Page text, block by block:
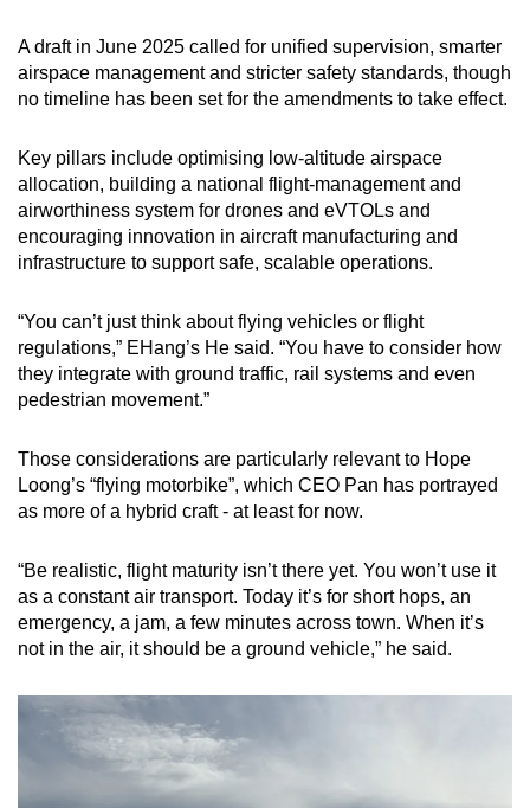
A draft in June 2025 called for unified supervision, smarter
airspace management and stricter safety standards, though
no timeline has been set for the amendments to take effect.
Key pillars include optimising low-altitude airspace
allocation, building a national flight-management and
airworthiness system for drones and eVTOLs and
encouraging innovation in aircraft manufacturing and
infrastructure to support safe, scalable operations.
“You can’t just think about flying vehicles or flight
regulations,” EHang’s He said. “You have to consider how
they integrate with ground traffic, rail systems and even
pedestrian movement.”
Those considerations are particularly relevant to Hope
Loong’s “flying motorbike”, which CEO Pan has portrayed
as more of a hybrid craft - at least for now.
“Be realistic, flight maturity isn’t there yet. You won’t use it
as a constant air transport. Today it’s for short hops, an
emergency, a jam, a few minutes across town. When it’s
not in the air, it should be a ground vehicle,” he said.